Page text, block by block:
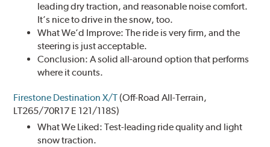
leading dry traction, and reasonable noise comfort.
It’s nice to drive in the snow, too.
What We’d Improve: The ride is very firm, and the
steering is just acceptable.
Conclusion: A solid all-around option that performs
where it counts.
Firestone Destination X/T(Off-Road All-Terrain,
LT265/70R17 E 121/118S)
What We Liked: Test-leading ride quality and light
snow traction.